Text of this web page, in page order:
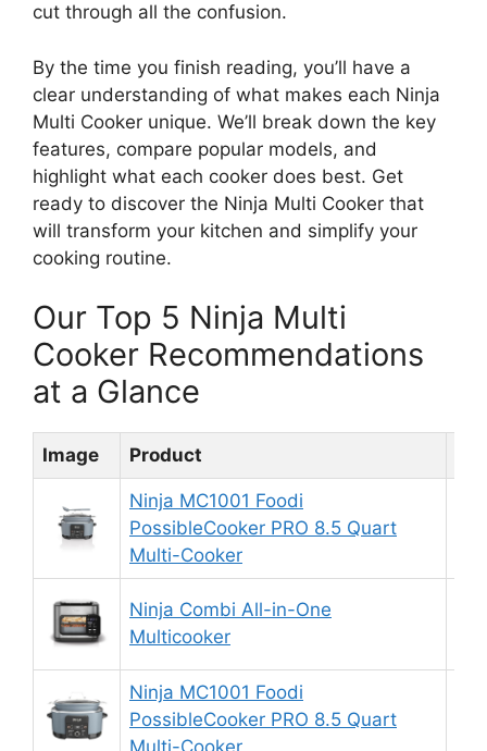
cut through all the confusion.
By the time you finish reading, you’ll have a
clear understanding of what makes each Ninja
Multi Cooker unique. We’ll break down the key
features, compare popular models, and
highlight what each cooker does best. Get
ready to discover the Ninja Multi Cooker that
will transform your kitchen and simplify your
cooking routine.
Our Top 5 Ninja Multi
Cooker Recommendations
at a Glance
Image Product
Ninja MC1001 Foodi
PossibleCooker PRO 8.5 Quart
Multi-Cooker
Ninja Combi All-in-One
Multicooker
Ninja MC1001 Foodi
PossibleCooker PRO 8.5 Quart